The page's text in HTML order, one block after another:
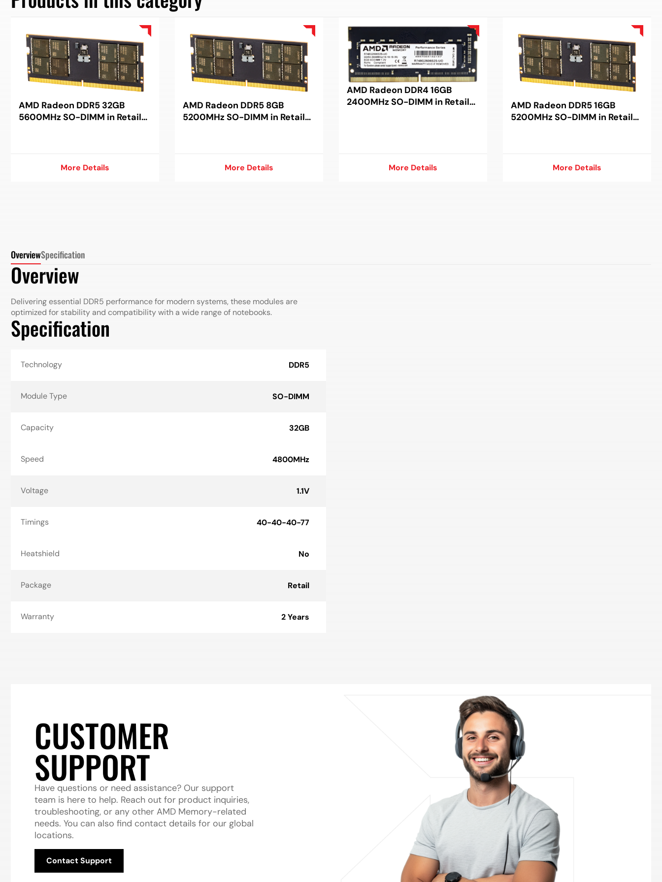
AMD Radeon DDR5 32GB
5600MHz SO-DIMM in Retail
More Details
AMD Radeon DDR5 8GB
5200MHz SO-DIMM in Retail
More Details
AMD Radeon DDR4 16GB
2400MHz SO-DIMM in Retail
More Details
AMD Radeon DDR5 16GB
5200MHz SO-DIMM in Retail
More Details
OverviewSpecification
Overview
Delivering essential DDR5 performance for modern systems, these modules are
optimized for stability and compatibility with a wide range of notebooks.
Specification
Technology DDR5
Module Type SO-DIMM
Capacity 32GB
Speed 4800MHz
Voltage 1.1V
Timings 40-40-40-77
Heatshield No
Package Retail
Warranty 2 Years
CUSTOMER
SUPPORT
Have questions or need assistance? Our support
team is here to help. Reach out for product inquiries,
troubleshooting, or any other AMD Memory-related
needs. You can also find contact details for our global
locations.
Contact Support